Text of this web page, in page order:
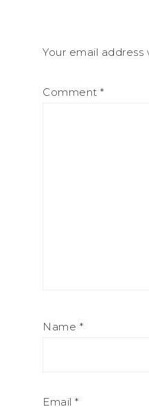
Your email address
Comment *
Name *
Email *